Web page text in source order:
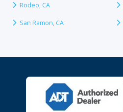
Rodeo, CA
San Ramon, CA